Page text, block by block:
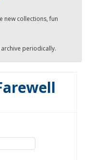
new collections, fun
periodically.